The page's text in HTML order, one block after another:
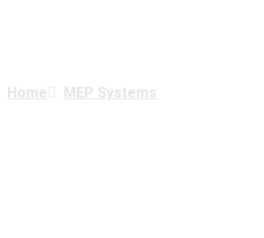
Home MEP Systems